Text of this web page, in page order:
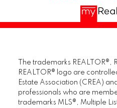
The trademarks REALTOR®,
REALTOR® logo are
Estate Association (CREA)
professionals who are
trademarks MLS®, Multiple